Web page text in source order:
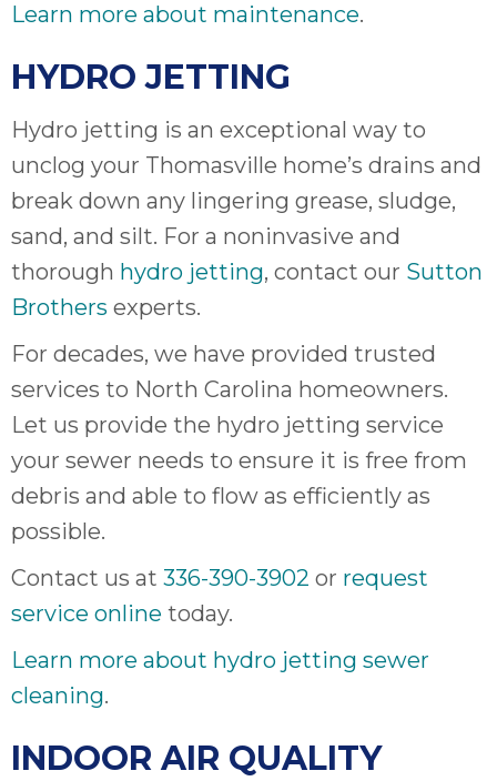
Learn more about maintenance.
HYDRO JETTING
Hydro jetting is an exceptional way to
unclog your Thomasville home’s drains and
break down any lingering grease, sludge,
sand, and silt. For a noninvasive and
thorough hydro jetting, contact our Sutton
Brothers experts.
For decades, we have provided trusted
services to North Carolina homeowners.
Let us provide the hydro jetting service
your sewer needs to ensure it is free from
debris and able to flow as efficiently as
possible.
Contact us at 336-390-3902 or request
service online today.
Learn more about hydro jetting sewer
cleaning.
INDOOR AIR QUALITY